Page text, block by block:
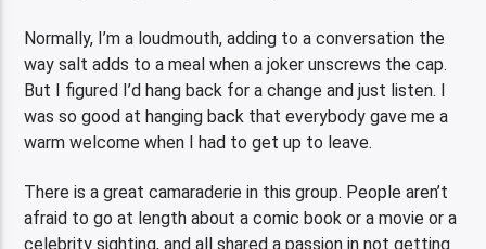
Normally, I’m a loudmouth, adding to a conversation the
way salt adds to a meal when a joker unscrews the cap.
But I figured I’d hang back for a change and just listen. I
was so good at hanging back that everybody gave me a
warm welcome when I had to get up to leave.
There is a great camaraderie in this group. People aren’t
afraid to go at length about a comic book or a movie or a
celebrity sighting, and all shared a passion in not getting